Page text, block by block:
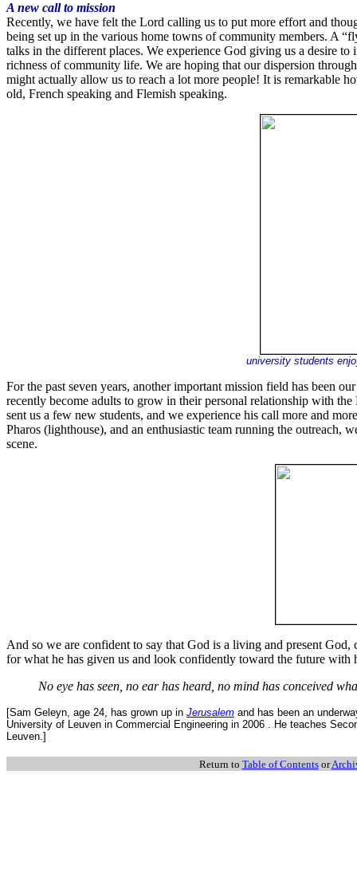
A new call to mission
Recently, we have felt the Lord calling us to put more effort and
being set up in the various home towns of community members. A
talks in the different places. We experience God giving us a desire
richness of community life. We are hoping that our dispersion
might actually allow us to reach a lot more people! It is remarkable
old, French speaking and Flemish speaking.
university students
For the past seven years, another important mission field has been
recently become adults to grow in their personal relationship with
sent us a few new students, and we experience his call more and
Pharos (lighthouse), and an enthusiastic team running the
scene.
And so we are confident to say that God is a living and present
for what he has given us and look confidently toward the future
No eye has seen, no ear has heard, no mind has conceived
[Sam Geleyn, age 24, has grown up in Jerusalem and has been an
University of Leuven in Commercial Engineering in 2006 . He teaches
Leuven.]
Return to Table of Contentsor